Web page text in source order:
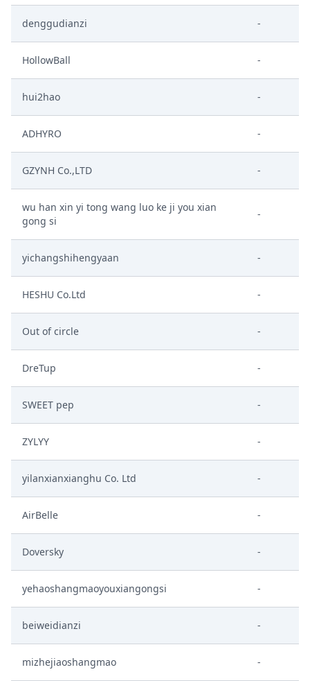
denggudianzi -
HollowBall -
hui2hao -
ADHYRO -
GZYNH Co.,LTD -
wu han xin yi tong wang luo ke ji you xian
gong si
-
yichangshihengyaan -
HESHU Co.Ltd -
Out of circle -
DreTup -
SWEET pep -
ZYLYY -
yilanxianxianghu Co. Ltd -
AirBelle -
Doversky -
yehaoshangmaoyouxiangongsi -
beiweidianzi -
mizhejiaoshangmao -